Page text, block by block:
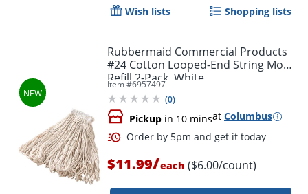
Wish lists Shopping lists
Rubbermaid Commercial Products
#24 Cotton Looped-End String Mop
Refill 2-Pack, White
Item #6957497
(0)
Pickup in 10 minsat Columbus
$11.99/each ($6.00/count)